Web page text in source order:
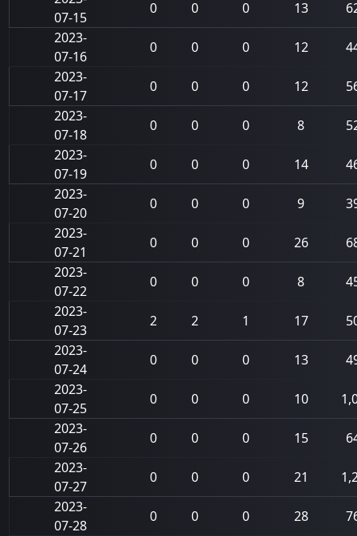
07-15
0 0 0 13
2023-
07-16
0 0 0 12
2023-
07-17
0 0 0 12
2023-
07-18
0 0 0 8
2023-
07-19
0 0 0 14
2023-
07-20
0 0 0 9
2023-
07-21
0 0 0 26
2023-
07-22
0 0 0 8
2023-
07-23
2 2 1 17
2023-
07-24
0 0 0 13
2023-
07-25
0 0 0 10
2023-
07-26
0 0 0 15
2023-
07-27
0 0 0 21
2023-
07-28
0 0 0 28